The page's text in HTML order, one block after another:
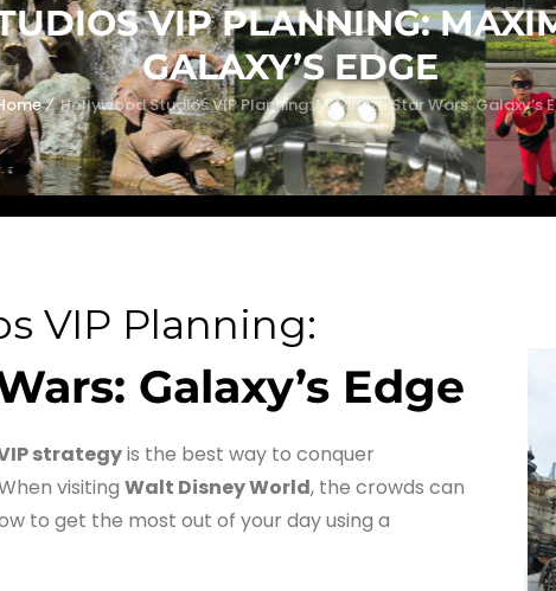
VIP PLANNING:
GALAXY’S EDGE
Hollywood Studios VIP Planning: Maximize Star Wars: Galaxy’s
VIP Planning:
Galaxy’s Edge
strategyis the best way to conquer
visiting Walt Disney World, the crowds can
to get the most out of your day using a